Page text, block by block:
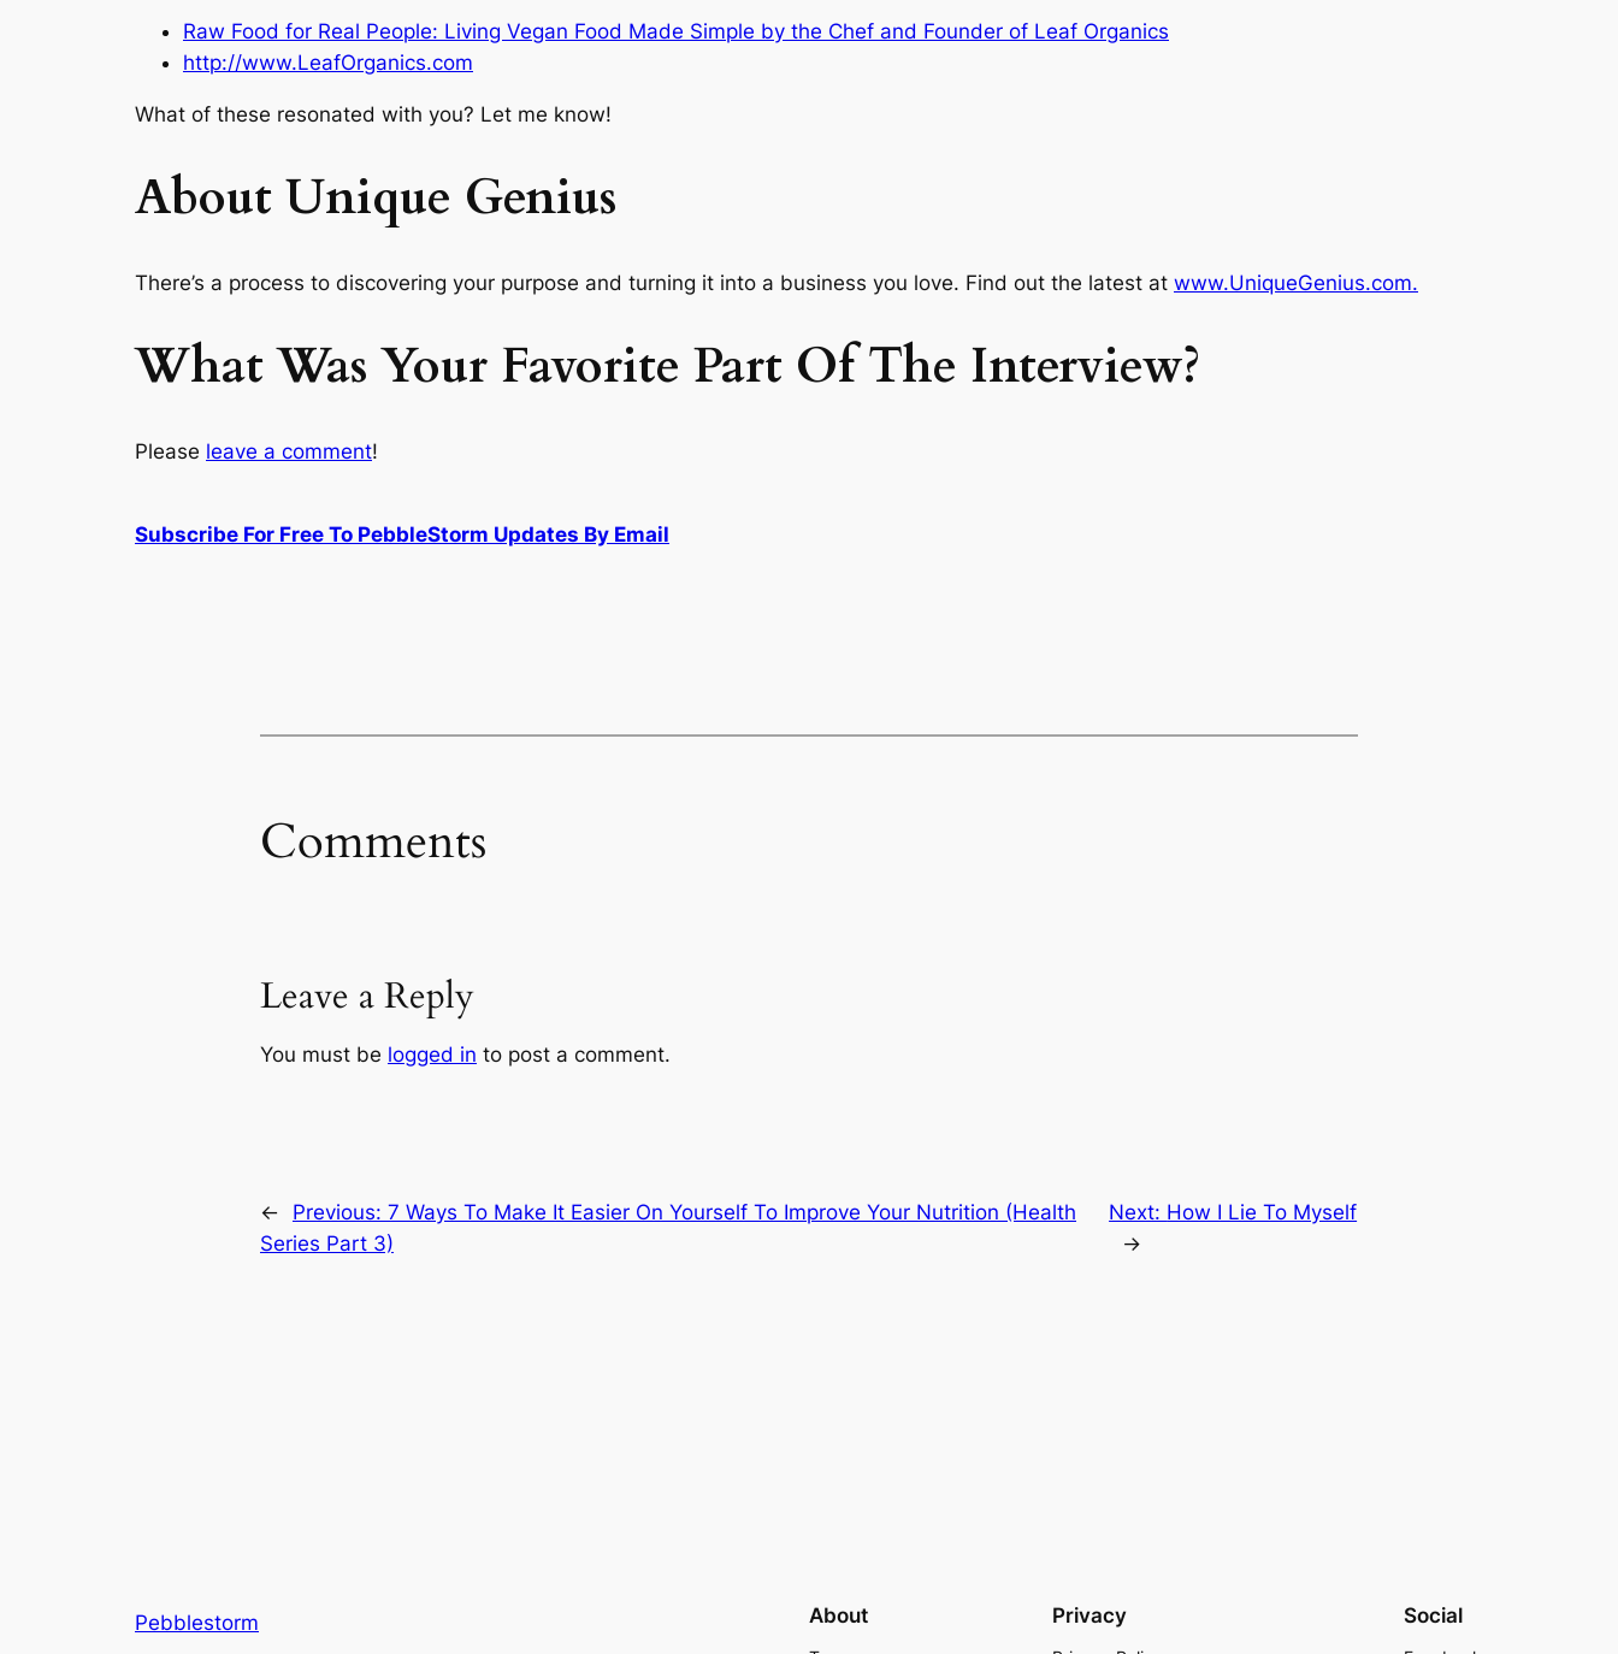
Raw Food for Real People: Living Vegan Food Made Simple by the Chef and Founder of Leaf Organics
http://www.LeafOrganics.com
What of these resonated with you? Let me know!
About Unique Genius
There’s a process to discovering your purpose and turning it into a business you love. Find out the latest at www.UniqueGenius.com.
What Was Your Favorite Part Of The Interview?
Please leave a comment!
Subscribe For Free To PebbleStorm Updates By Email
Comments
Leave a Reply
You must be logged in to post a comment.
← Previous: 7 Ways To Make It Easier On Yourself To Improve Your Nutrition (Health
Series Part 3)
Next: How I Lie To Myself
→
Pebblestorm About Privacy Social